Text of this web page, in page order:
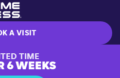
A VISIT
TIME
6 WEEKS